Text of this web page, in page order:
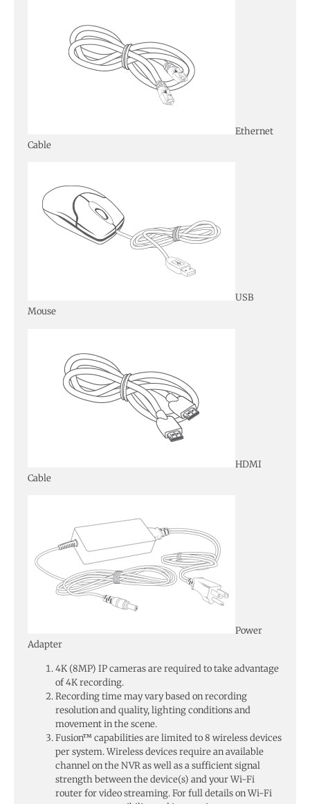
Ethernet
Cable
USB
Mouse
HDMI
Cable
Power
Adapter
4K (8MP) IP cameras are required to take advantage
of 4K recording.
Recording time may vary based on recording
resolution and quality, lighting conditions and
movement in the scene.
Fusion™ capabilities are limited to 8 wireless devices
per system. Wireless devices require an available
channel on the NVR as well as a sufficient signal
strength between the device(s) and your Wi-Fi
router for video streaming. For full details on Wi-Fi